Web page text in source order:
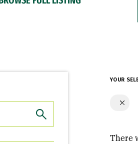
YOUR
There